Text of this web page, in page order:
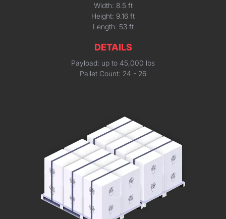
Width: 8.5 ft
Height: 9.16 ft
Length: 53 ft
DETAILS
Payload: up to 45,000 lbs
Pallet Count: 24 - 26